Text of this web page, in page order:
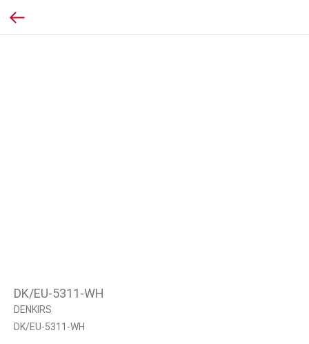
DK/EU-5311-WH
DENKIRS
DK/EU-5311-WH